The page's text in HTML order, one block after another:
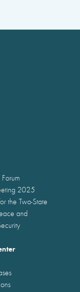
2025
the Two-State
and